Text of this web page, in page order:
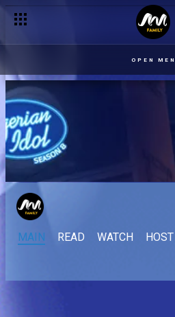
OPEN
MAIN READ WATCH
Wooden Mic: Hysia – Nigerian Idol